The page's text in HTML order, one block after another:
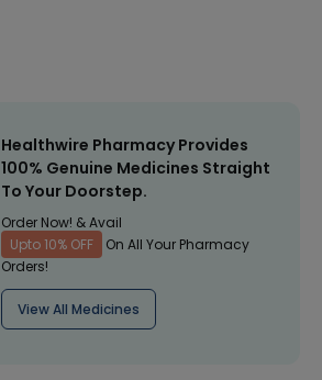
Healthwire Pharmacy Provides
100% Genuine Medicines Straight
To Your Doorstep.
Order Now! & Avail
Upto 10% OFF
On All Your Pharmacy
Orders!
View All Medicines